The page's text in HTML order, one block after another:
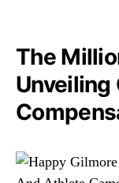
The
Unveiling